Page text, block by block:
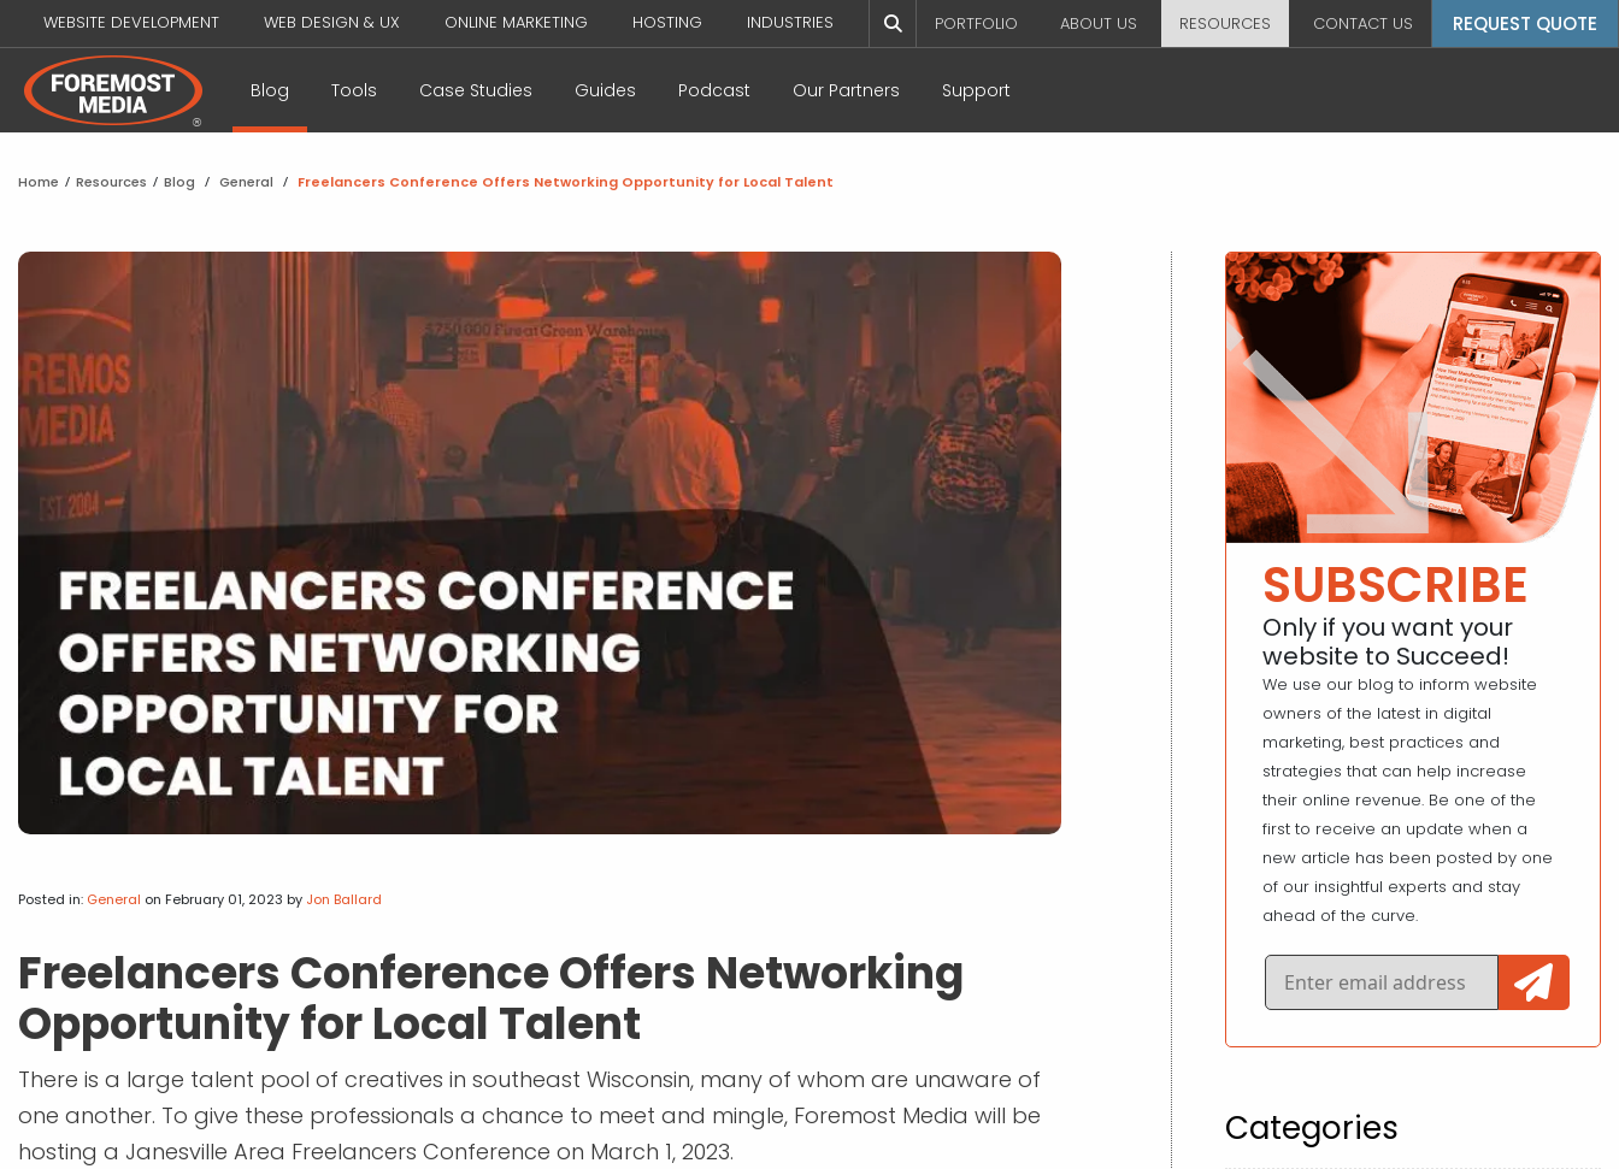
WEBSITE DEVELOPMENT WEB DESIGN & UX ONLINE MARKETING HOSTING INDUSTRIES PORTFOLIO ABOUT US RESOURCES CONTACT US REQUEST QUOTE
Blog Tools Case Studies Guides Podcast Our Partners Support
Home / Resources / Blog / General / Freelancers Conference Offers Networking Opportunity for Local Talent
Posted in: General on February 01, 2023 by Jon Ballard
Freelancers Conference Offers Networking
Opportunity for Local Talent
There is a large talent pool of creatives in southeast Wisconsin, many of whom are unaware of
one another. To give these professionals a chance to meet and mingle, Foremost Media will be
hosting a Janesville Area Freelancers Conference on March 1, 2023.
SUBSCRIBE
Only if you want your
website to Succeed!
We use our blog to inform website
owners of the latest in digital
marketing, best practices and
strategies that can help increase
their online revenue. Be one of the
first to receive an update when a
new article has been posted by one
of our insightful experts and stay
ahead of the curve.
Categories